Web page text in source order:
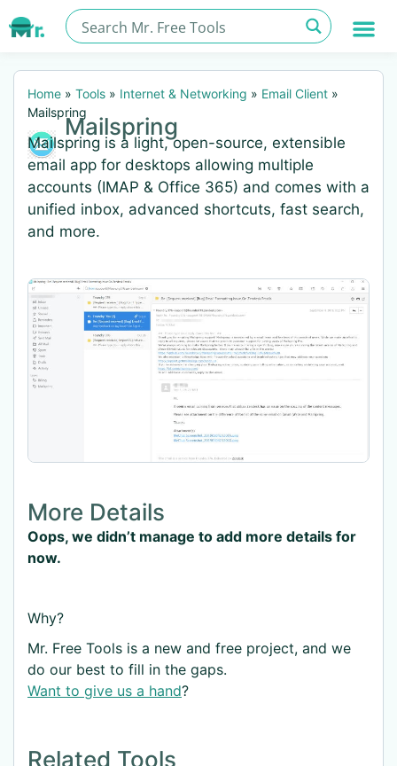
Home » Tools » Internet & Networking » Email Client »
Mailspring
Mailspring
Mailspring is a light, open-source, extensible
email app for desktops allowing multiple
accounts (IMAP & Office 365) and comes with a
unified inbox, advanced shortcuts, fast search,
and more.
More Details
Oops, we didn’t manage to add more details for
now.
Why?
Mr. Free Tools is a new and free project, and we
do our best to fill in the gaps.
Want to give us a hand?
Related Tools